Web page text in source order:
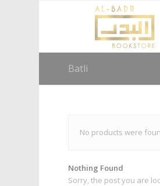
Batli
No products were
Nothing Found
Sorry, the post you are